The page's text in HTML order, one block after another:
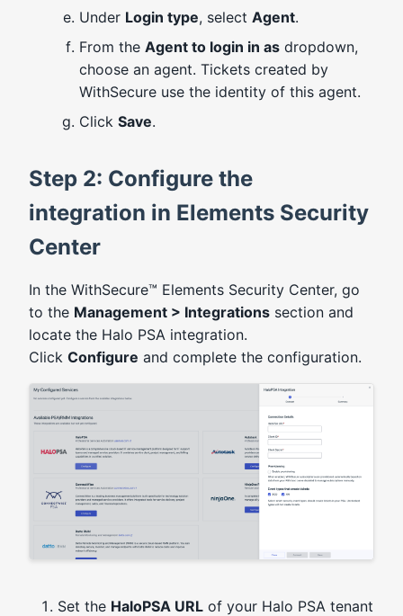
Under Login type, select Agent.
From the Agent to login in as dropdown,
choose an agent. Tickets created by
WithSecure use the identity of this agent.
Click Save.
Step 2: Configure the
integration in Elements Security
Center
In the WithSecure™ Elements Security Center, go
to the Management > Integrations section and
locate the Halo PSA integration.
Click Configure and complete the configuration.
Set the HaloPSA URL of your Halo PSA tenant